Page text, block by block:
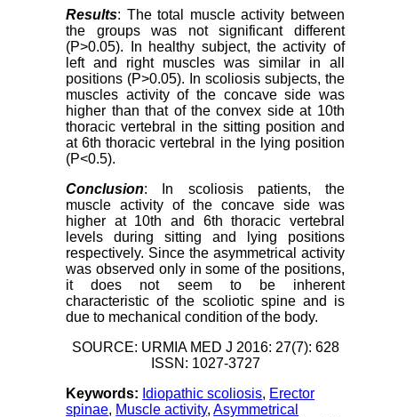
Results: The total muscle activity between
the groups was not significant different
(P>0.05). In healthy subject, the activity of
left and right muscles was similar in all
positions (P>0.05). In scoliosis subjects, the
muscles activity of the concave side was
higher than that of the convex side at 10th
thoracic vertebral in the sitting position and
at 6th thoracic vertebral in the lying position
(P<0.5).
Conclusion: In scoliosis patients, the
muscle activity of the concave side was
higher at 10th and 6th thoracic vertebral
levels during sitting and lying positions
respectively. Since the asymmetrical activity
was observed only in some of the positions,
it does not seem to be inherent
characteristic of the scoliotic spine and is
due to mechanical condition of the body.
SOURCE: URMIA MED J 2016: 27(7): 628
ISSN: 1027-3727
Keywords: Idiopathic scoliosis, Erector
spinae, Muscle activity,Asymmetrical